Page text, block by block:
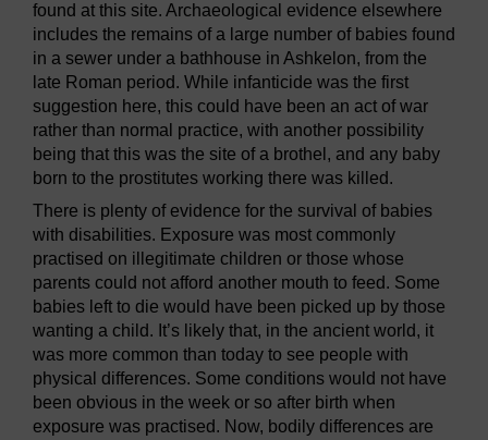
found at this site. Archaeological evidence elsewhere
includes the remains of a large number of babies found
in a sewer under a bathhouse in Ashkelon, from the
late Roman period. While infanticide was the first
suggestion here, this could have been an act of war
rather than normal practice, with another possibility
being that this was the site of a brothel, and any baby
born to the prostitutes working there was killed.
There is plenty of evidence for the survival of babies
with disabilities. Exposure was most commonly
practised on illegitimate children or those whose
parents could not afford another mouth to feed. Some
babies left to die would have been picked up by those
wanting a child. It’s likely that, in the ancient world, it
was more common than today to see people with
physical differences. Some conditions would not have
been obvious in the week or so after birth when
exposure was practised. Now, bodily differences are